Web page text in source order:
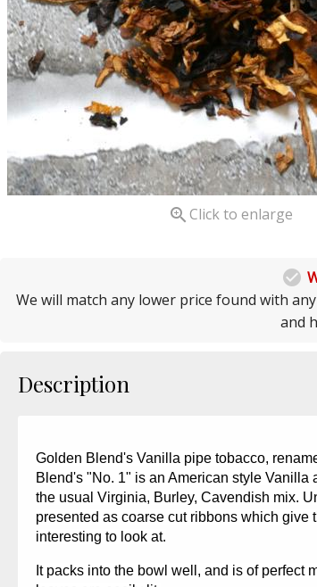
Click to enlarge

We will match any lower price found with
and
Description
Golden Blend's Vanilla pipe tobacco,
Blend's "No. 1" is an American style Vanilla
the usual Virginia, Burley, Cavendish mix.
presented as coarse cut ribbons which give
interesting to look at.
It packs into the bowl well, and is of perfect